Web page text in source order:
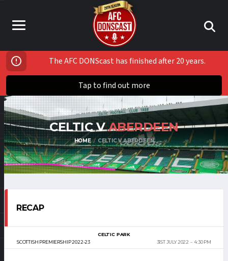
The AFC DONScast has finished after 20 years.
Tap to find out more
CELTIC VABERDEEN
HOME CELTIC V ABERDEEN
RECAP
SCOTTISH PREMIERSHIP 2022-23
CELTIC PARK
31ST JULY 2022
4:30 PM